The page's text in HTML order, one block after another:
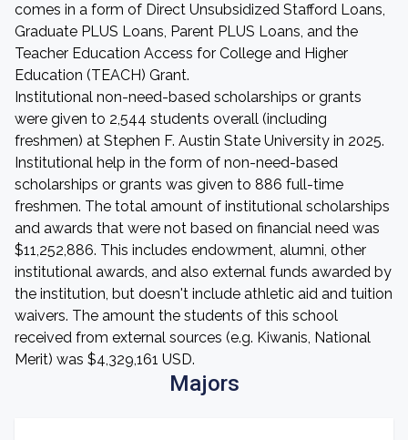
comes in a form of Direct Unsubsidized Stafford Loans,
Graduate PLUS Loans, Parent PLUS Loans, and the
Teacher Education Access for College and Higher
Education (TEACH) Grant.
Institutional non-need-based scholarships or grants
were given to 2,544 students overall (including
freshmen) at Stephen F. Austin State University in 2025.
Institutional help in the form of non-need-based
scholarships or grants was given to 886 full-time
freshmen. The total amount of institutional scholarships
and awards that were not based on financial need was
$11,252,886. This includes endowment, alumni, other
institutional awards, and also external funds awarded by
the institution, but doesn't include athletic aid and tuition
waivers. The amount the students of this school
received from external sources (e.g. Kiwanis, National
Merit) was $4,329,161 USD.
Majors